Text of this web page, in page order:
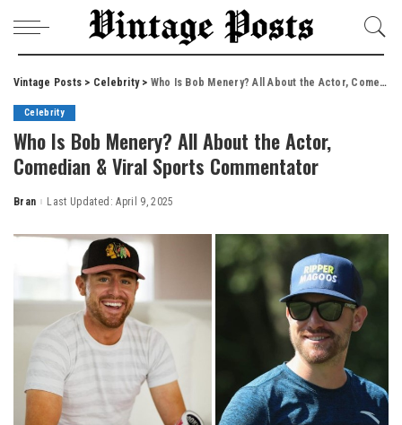
Vintage Posts > Celebrity> Who Is Bob Menery? All About the Actor, Comedian & Viral Sports Commentator
Celebrity
Who Is Bob Menery? All About the Actor,
Comedian & Viral Sports Commentator
Posted
Bran Last Updated: April 9, 2025